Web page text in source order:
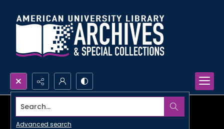
Search...
Advanced search